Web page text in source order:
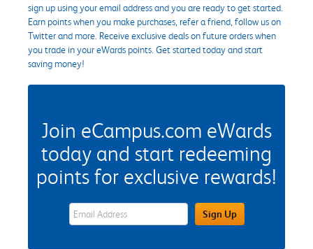
sign up using your email address and you are ready to get started.
Earn points when you make purchases, refer a friend, follow us on
Twitter and more. Receive exclusive deals on future orders when
you trade in your eWards points. Get started today and start
saving money!
Join eCampus.com eWards
today and start redeeming
points for exclusive rewards!
eWards Sign Up Email Address FieldSign Up